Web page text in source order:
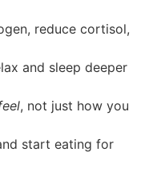
reduce cortisol,
and sleep deeper
, not just how you
start eating for